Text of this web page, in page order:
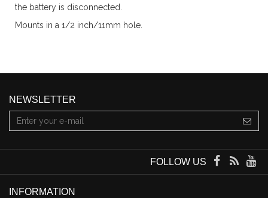
the battery is disconnected.
Mounts in a 1/2 inch/11mm hole.
NEWSLETTER
FOLLOW US
INFORMATION